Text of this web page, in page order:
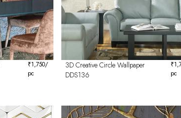
₹1,750/
pc
3D Creative Circle Wallpaper
DDS136
₹
pc